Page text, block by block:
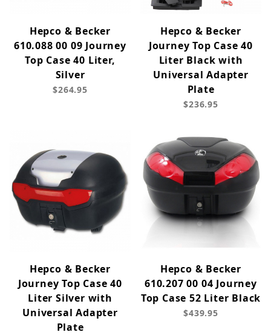
Hepco & Becker
610.088 00 09 Journey
Top Case 40 Liter,
Silver
$264.95
Hepco & Becker
Journey Top Case 40
Liter Black with
Universal Adapter
Plate
$236.95
Hepco & Becker
Journey Top Case 40
Liter Silver with
Universal Adapter
Plate
Hepco & Becker
610.207 00 04 Journey
Top Case 52 Liter Black
$439.95